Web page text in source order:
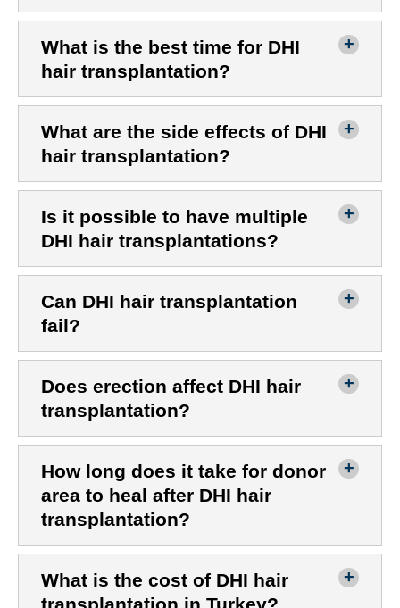
What is the best time for DHI
hair transplantation?
What are the side effects of DHI
hair transplantation?
Is it possible to have multiple
DHI hair transplantations?
Can DHI hair transplantation
fail?
Does erection affect DHI hair
transplantation?
How long does it take for donor
area to heal after DHI hair
transplantation?
What is the cost of DHI hair